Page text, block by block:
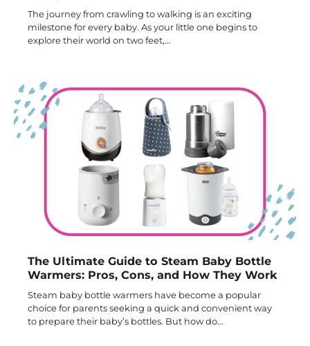
The journey from crawling to walking is an exciting
milestone for every baby. As your little one begins to
explore their world on two feet,…
The Ultimate Guide to Steam Baby Bottle
Warmers: Pros, Cons, and How They Work
Steam baby bottle warmers have become a popular
choice for parents seeking a quick and convenient way
to prepare their baby’s bottles. But how do…